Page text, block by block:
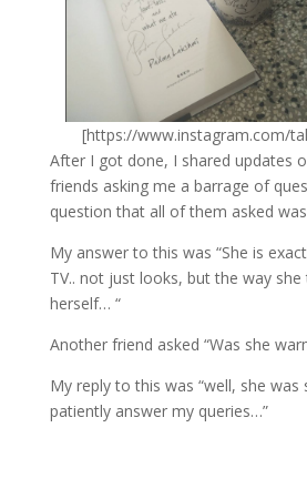
[https://www.instagram.com/
After I got done, I shared updates
friends asking me a barrage of
question that all of them asked was
My answer to this was “She is
TV.. not just looks, but the way she
herself… “
Another friend asked “Was she
My reply to this was “well, she
patiently answer my queries…”